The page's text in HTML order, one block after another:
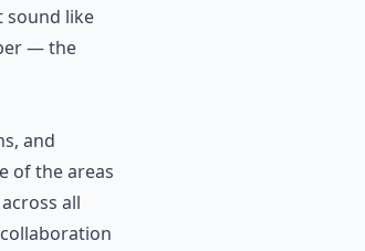
sound like
— the
and
of the areas
all